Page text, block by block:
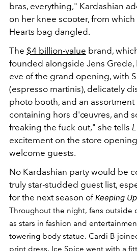
bras, everything," Kardashian
on her knee scooter, from
Hearts bag dangled.
The $4 billion-value brand,
founded alongside Jens Grede,
eve of the grand opening, with
(espresso martinis), delicately
photo booth, and an
containing hors d'œuvres, and
freaking the fuck out," she tells
excitement on the store
welcome guests.
No Kardashian party would be
truly star-studded guest list,
for the next season ofKeeping
Throughout the night, fans outside
as stars in fashion and
towering body statue. Cardi B
print dress. Ice Spice went with a